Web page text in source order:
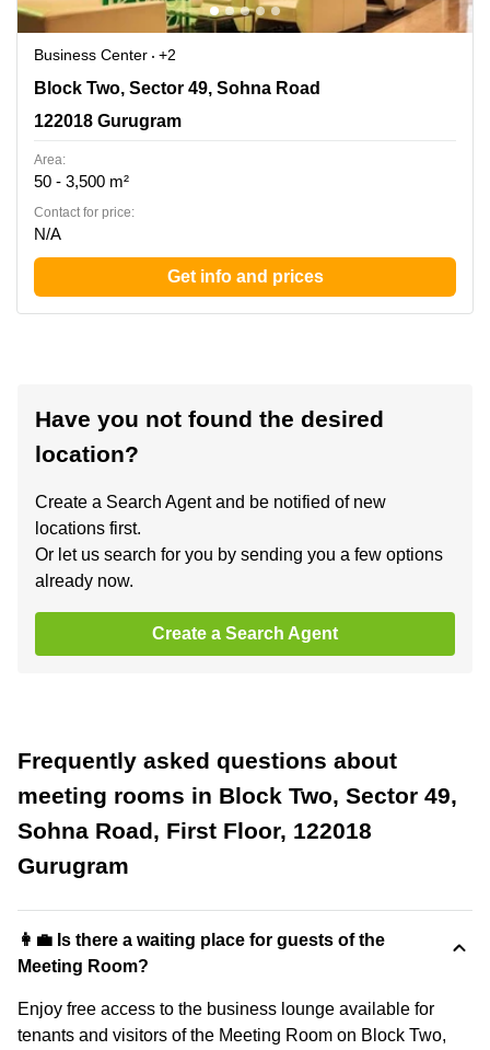
Business Center
+2
Block Two, Sector 49, Sohna Road, 122018 Gurugram
Block Two, Sector 49, Sohna Road
122018 Gurugram
Area:
50 - 3,500 m²
Contact for price:
N/A
Get info and prices
Have you not found the desired
location?
Create a Search Agent and be notified of new
locations first.
Or let us search for you by sending you a few options
already now.
Create a Search Agent
Frequently asked questions about
meeting rooms in Block Two, Sector 49,
Sohna Road, First Floor, 122018
Gurugram
👩‍💼 Is there a waiting place for guests of the
Meeting Room?
Enjoy free access to the business lounge available for
tenants and visitors of the Meeting Room on Block Two,